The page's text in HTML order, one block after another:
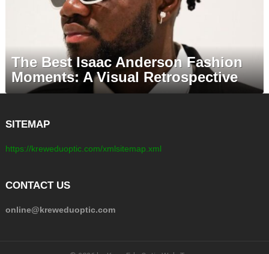
The Best Isaac Anderson Fashion
Moments: A Visual Retrospective
SITEMAP
https://kreweduoptic.com/xmlsitemap.xml
CONTACT US
online@kreweduoptic.com